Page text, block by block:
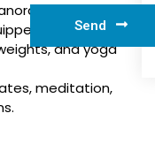
city views.
with
and yoga
meditation,
Send